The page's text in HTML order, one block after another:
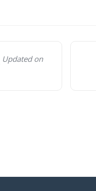
Updated on